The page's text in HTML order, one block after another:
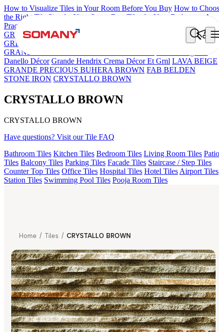
How to Visualize Tiles in Your Room Before You Buy How to
the Right Tile Size for Your Space Best Tiles for Your Bathroom: A
Practical Buyer's Guide
GRANDE IMP REBEL NERO
GRANDE STYLOS CREOS
GREY DARK FP
GRANDEINTAGLIO MIRABELLABIANCO
Danello Décor Grande Hendrix Crema Décor Et Grnl LAVA BEIGE
GRANDE PRECIOUS BUHERA BROWN FAB BELDEN
STONE IRON CRYSTALLO BROWN
CRYSTALLO BROWN
CRYSTALLO BROWN
Have questions? Visit our Tile FAQ
Bathroom Tiles Kitchen Tiles Bedroom Tiles Living Room Tiles Patio
Tiles Balcony Tiles Parking Tiles Facade Tiles Staircase / Step Tiles
Counter Top Tiles Office Tiles Hospital Tiles Hotel Tiles Airport Tiles
Station Tiles Swimming Pool Tiles Pooja Room Tiles
Home / Tiles / CRYSTALLO BROWN